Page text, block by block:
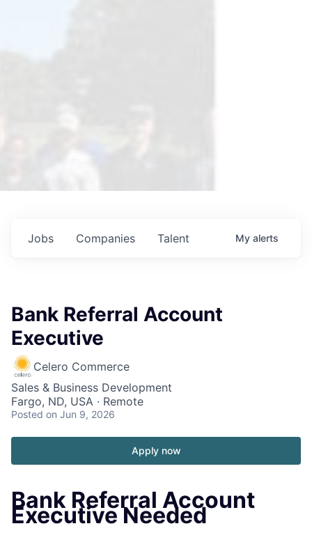
Jobs Companies Talent My alerts
Bank Referral Account
Executive
Celero Commerce
Sales & Business Development
Fargo, ND, USA · Remote
Posted on Jun 9, 2026
Apply now
Bank Referral Account
Executive Needed